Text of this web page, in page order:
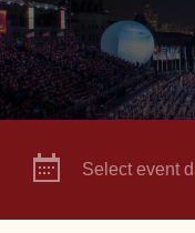
Select event